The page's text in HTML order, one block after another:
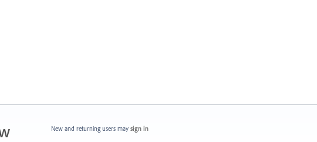
New and returning users may sign in